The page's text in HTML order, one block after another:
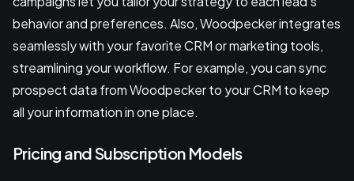
behavior and preferences. Also, Woodpecker integrates
seamlessly with your favorite CRM or marketing tools,
streamlining your workflow. For example, you can sync
prospect data from Woodpecker to your CRM to keep
all your information in one place.
Pricing and Subscription Models